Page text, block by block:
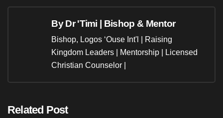
ByDr 'Timi | Bishop & Mentor
Bishop, Logos ‘Ouse Int'l | Raising
Kingdom Leaders | Mentorship | Licensed
Christian Counselor |
Related Post